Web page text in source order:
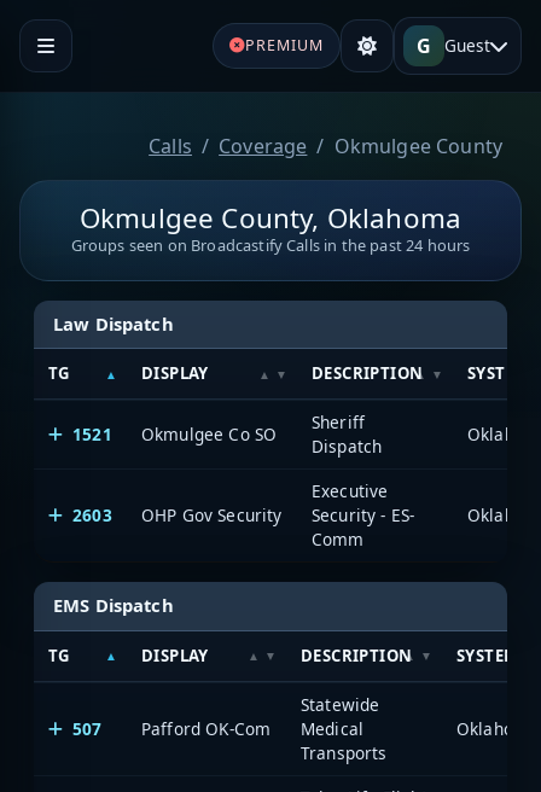
PREMIUM G Guest
Calls Coverage Okmulgee County
Okmulgee County, Oklahoma
Groups seen on Broadcastify Calls in the past 24 hours
Law Dispatch
TG DISPLAY DESCRIPTION SYSTEM
1521 Okmulgee Co SO
Sheriff
Dispatch
2603 OHP Gov Security
Executive
Security - ES-
Comm
EMS Dispatch
TG DISPLAY DESCRIPTION SYSTEM
507 Pafford OK-Com
Statewide
Medical
Transports